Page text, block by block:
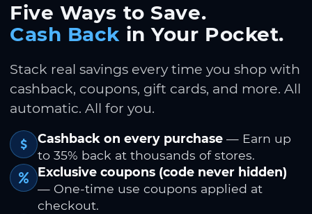
Five Ways to Save.
Cash Back in Your Pocket.
Stack real savings every time you shop with
cashback, coupons, gift cards, and more. All
automatic. All for you.
Cashback on every purchase — Earn up
to 35% back at thousands of stores.
Exclusive coupons (code never hidden)
— One-time use coupons applied at
checkout.